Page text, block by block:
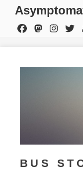
BUS